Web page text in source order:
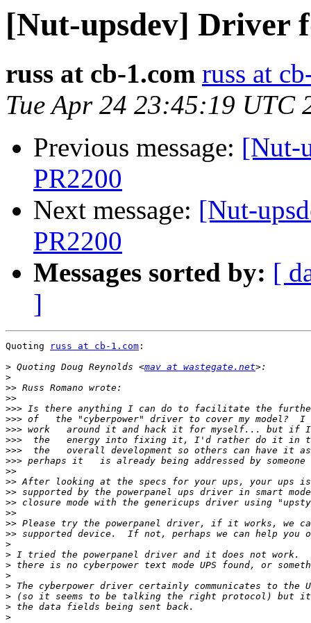
[Nut-upsdev] Driver
russ at cb-1.com russ at
Tue Apr 24 23:45:19 UTC
Previous message: [Nut-
PR2200
Next message: [Nut-
PR2200
Messages sorted by: [
]
Quoting russ at cb-1.com :
> Quoting Doug Reynolds <mav at wastegate.net
>
>>
>>
>>>
>>>
>>>
>>>
>>>
>>>
>>
>>
>>
>>
>>
>>
>>
>
>
>
>
>
>
>
>